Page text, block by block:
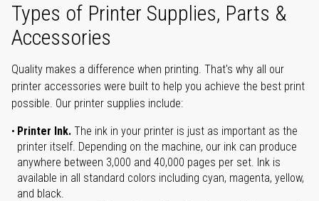
Types of Printer Supplies, Parts &
Accessories
Quality makes a difference when printing. That's why all our
printer accessories were built to help you achieve the best print
possible. Our printer supplies include:
Printer Ink. The ink in your printer is just as important as the
printer itself. Depending on the machine, our ink can produce
anywhere between 3,000 and 40,000 pages per set. Ink is
available in all standard colors including cyan, magenta, yellow,
and black.